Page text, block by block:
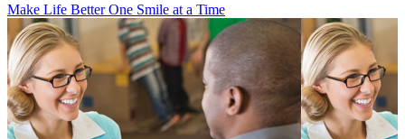
Make Life Better One Smile at a Time